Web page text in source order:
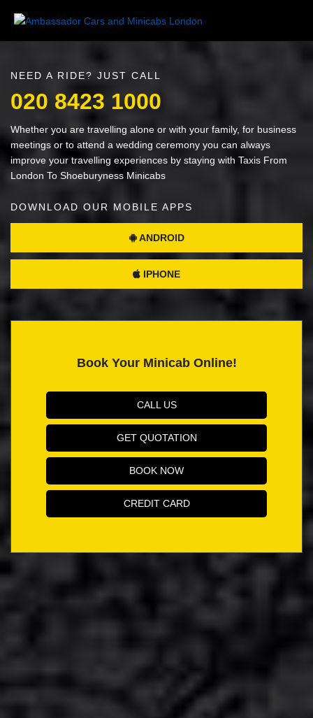
NEED A RIDE? JUST CALL
020 8423 1000
Whether you are travelling alone or with your family, for business
meetings or to attend a wedding ceremony you can always
improve your travelling experiences by staying with Taxis From
London To Shoeburyness Minicabs
DOWNLOAD OUR MOBILE APPS
ANDROID
IPHONE
Book Your Minicab Online!
CALL US
GET QUOTATION
BOOK NOW
CREDIT CARD